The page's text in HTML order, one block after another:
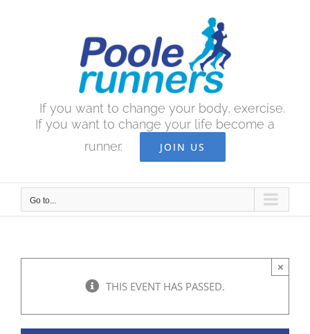
If you want to change your body, exercise.
If you want to change your life become a
runner.
JOIN US
Go to...
THIS EVENT HAS PASSED.
×